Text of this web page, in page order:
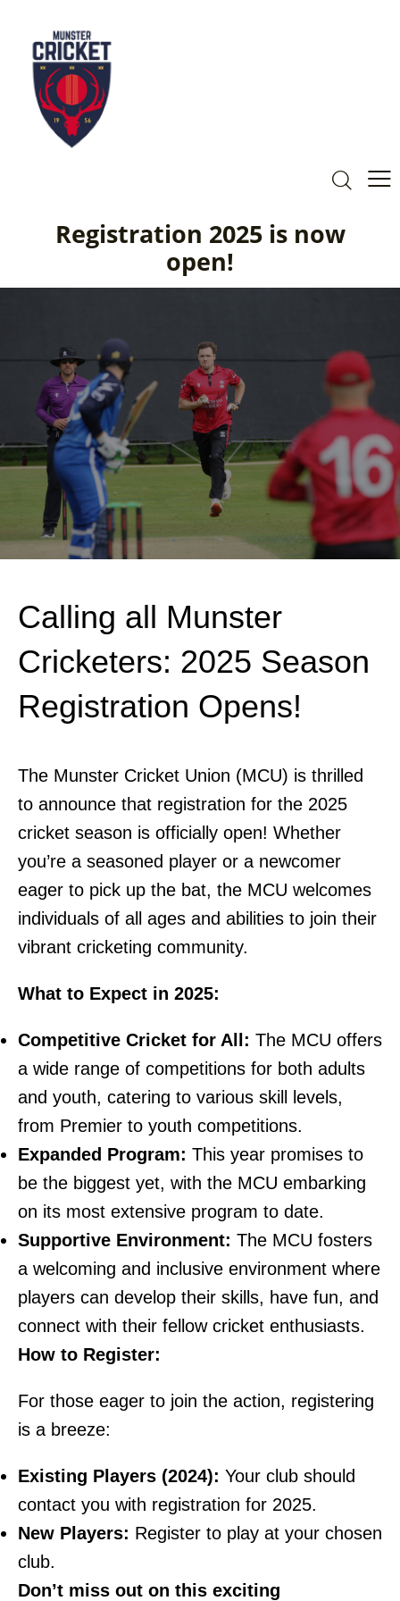
Registration 2025 is now
open!
Calling all Munster
Cricketers: 2025 Season
Registration Opens!
The Munster Cricket Union (MCU) is thrilled
to announce that registration for the 2025
cricket season is officially open! Whether
you’re a seasoned player or a newcomer
eager to pick up the bat, the MCU welcomes
individuals of all ages and abilities to join their
vibrant cricketing community.
What to Expect in 2025:
Competitive Cricket for All: The MCU offers
a wide range of competitions for both adults
and youth, catering to various skill levels,
from Premier to youth competitions.
Expanded Program: This year promises to
be the biggest yet, with the MCU embarking
on its most extensive program to date.
Supportive Environment: The MCU fosters
a welcoming and inclusive environment where
players can develop their skills, have fun, and
connect with their fellow cricket enthusiasts.
How to Register:
For those eager to join the action, registering
is a breeze:
Existing Players (2024): Your club should
contact you with registration for 2025.
New Players: Register to play at your chosen
club.
Don’t miss out on this exciting